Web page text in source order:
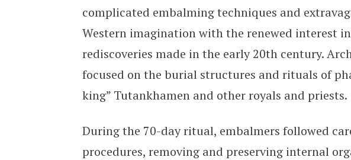
complicated embalming techniques and
Western imagination with the renewed interest
rediscoveries made in the early 20th century.
focused on the burial structures and rituals of
king” Tutankhamen and other royals and priests.
During the 70-day ritual, embalmers followed
procedures, removing and preserving internal